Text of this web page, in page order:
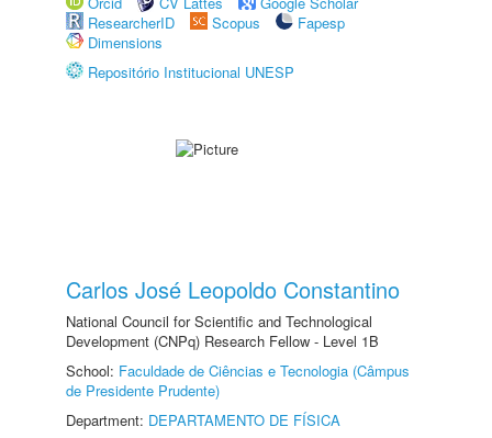
ResearcherID
Scopus
Fapesp
Dimensions
Repositório Institucional UNESP
Carlos José Leopoldo Constantino
National Council for Scientific and Technological
Development (CNPq) Research Fellow - Level 1B
School: Faculdade de Ciências e Tecnologia (Câmpus
de Presidente Prudente)
Department: DEPARTAMENTO DE FÍSICA